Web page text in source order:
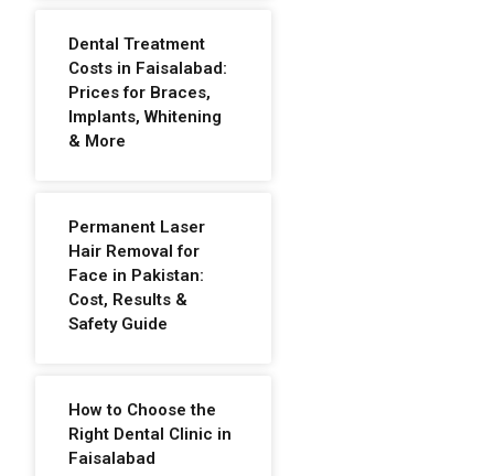
Dental Treatment
Costs in Faisalabad:
Prices for Braces,
Implants, Whitening
& More
Permanent Laser
Hair Removal for
Face in Pakistan:
Cost, Results &
Safety Guide
How to Choose the
Right Dental Clinic in
Faisalabad